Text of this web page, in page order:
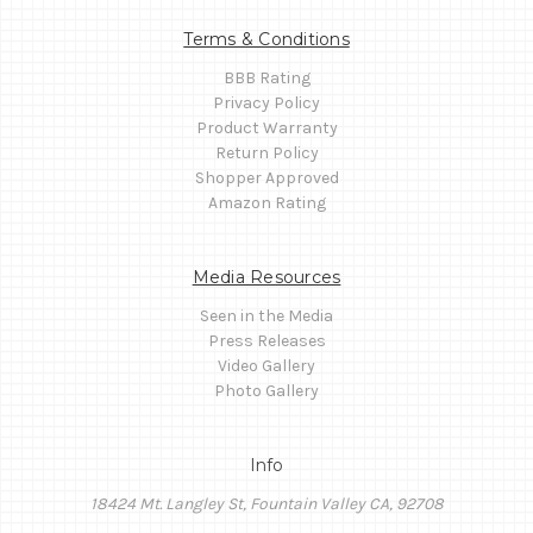
Terms & Conditions
BBB Rating
Privacy Policy
Product Warranty
Return Policy
Shopper Approved
Amazon Rating
Media Resources
Seen in the Media
Press Releases
Video Gallery
Photo Gallery
Info
18424 Mt. Langley St, Fountain Valley CA, 92708